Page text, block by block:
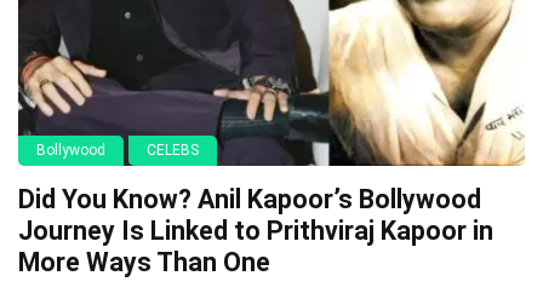
Bollywood CELEBS
Did You Know? Anil Kapoor’s Bollywood
Journey Is Linked to Prithviraj Kapoor in
More Ways Than One